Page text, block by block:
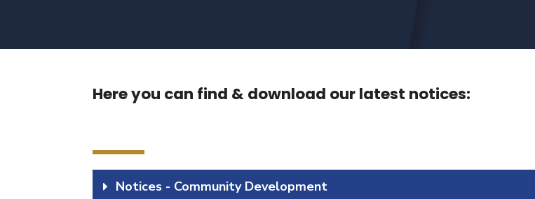
Here you can find & download our latest notices:
Notices - Community Development